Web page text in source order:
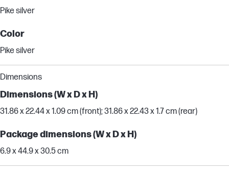
Pike silver
Color
Pike silver
Dimensions
Dimensions (W x D x H)
31.86 x 22.44 x 1.09 cm (front); 31.86 x 22.43 x 1.7 cm (rear)
Package dimensions (W x D x H)
6.9 x 44.9 x 30.5 cm